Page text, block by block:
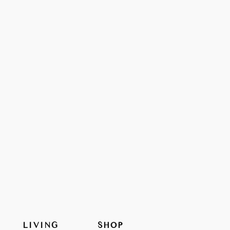
LIVING SHOP